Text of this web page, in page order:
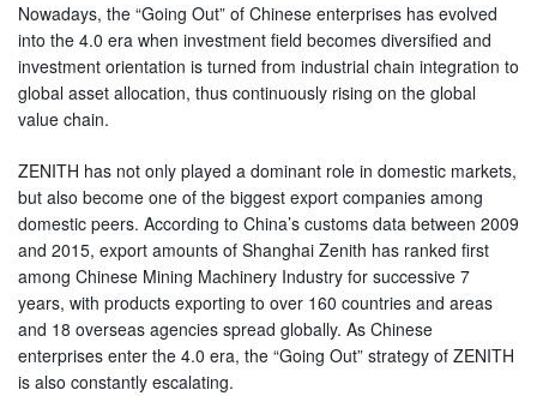
Nowadays, the “Going Out” of Chinese enterprises has evolved
into the 4.0 era when investment field becomes diversified and
investment orientation is turned from industrial chain integration to
global asset allocation, thus continuously rising on the global
value chain.
ZENITH has not only played a dominant role in domestic markets,
but also become one of the biggest export companies among
domestic peers. According to China’s customs data between 2009
and 2015, export amounts of Shanghai Zenith has ranked first
among Chinese Mining Machinery Industry for successive 7
years, with products exporting to over 160 countries and areas
and 18 overseas agencies spread globally. As Chinese
enterprises enter the 4.0 era, the “Going Out” strategy of ZENITH
is also constantly escalating.